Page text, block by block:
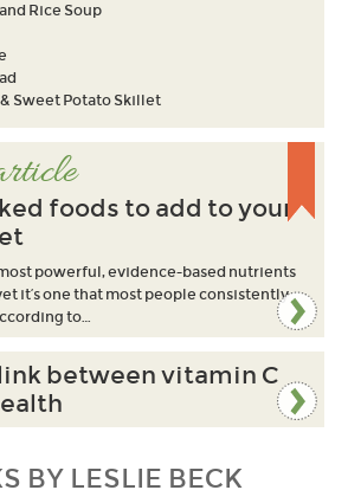
Rice Soup
Sweet Potato Skillet
foods to add to your
powerful, evidence-based nutrients
it’s one that most people consistently
to…
between vitamin C
BY LESLIE BECK